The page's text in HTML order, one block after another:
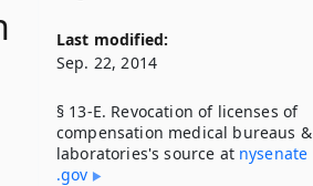
Last modified:
Sep. 22, 2014
§ 13-E. Revocation of licenses of
compensation medical bureaus &
laboratories's source at nysenate​
.gov